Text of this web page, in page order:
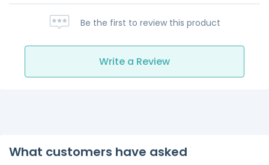
Be the first to review this product
Write a Review
What customers have asked